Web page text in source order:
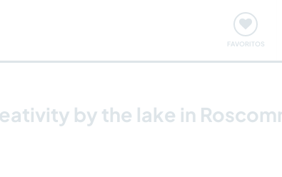
FAVORITOS
Viajar y aprender
by the lake in